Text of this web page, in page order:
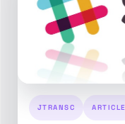
JTRANSC ARTICLE